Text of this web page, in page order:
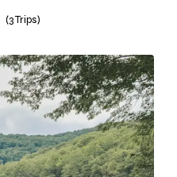
(3 Trips)